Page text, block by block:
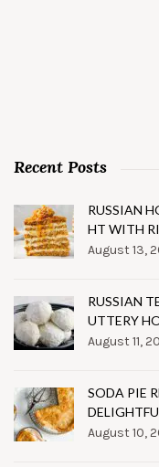
Recent Posts
RUSSIAN
HT WITH
August 13,
RUSSIAN
UTTERY
August 11,
SODA PIE
August 10,